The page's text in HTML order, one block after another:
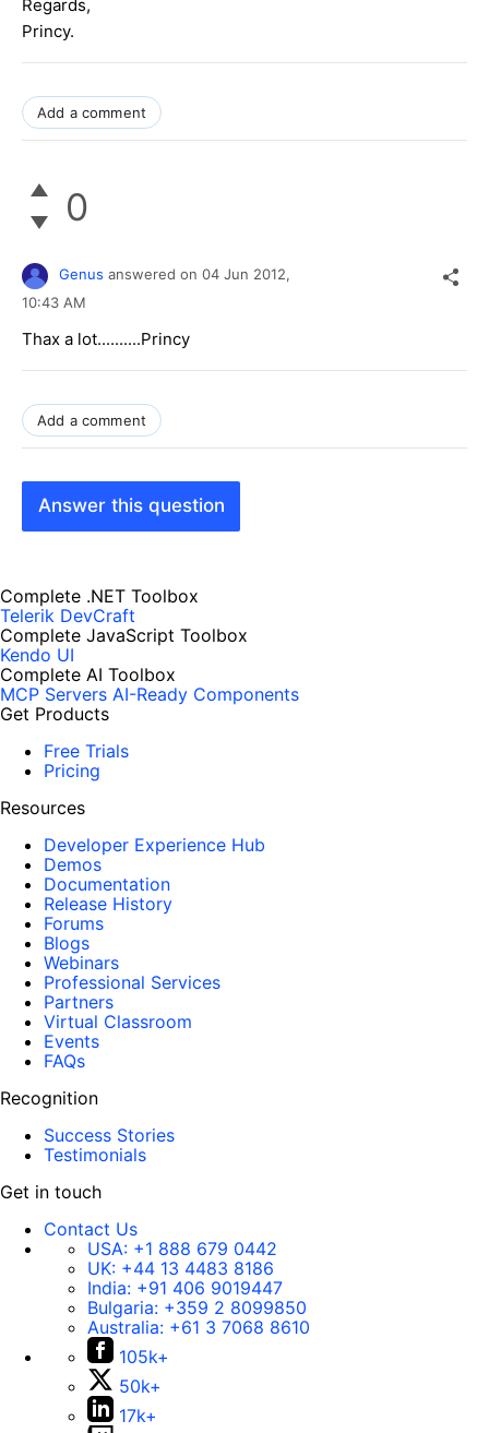
Regards,
Princy.
Add a comment
0
Genus answered on 04 Jun 2012,
10:43 AM
Thax a lot..........Princy
Add a comment
Answer this question
Complete .NET Toolbox
Telerik DevCraft
Complete JavaScript Toolbox
Kendo UI
Complete AI Toolbox
MCP Servers AI-Ready Components
Get Products
Free Trials
Pricing
Resources
Developer Experience Hub
Demos
Documentation
Release History
Forums
Blogs
Webinars
Professional Services
Partners
Virtual Classroom
Events
FAQs
Recognition
Success Stories
Testimonials
Get in touch
Contact Us
USA: +1 888 679 0442
UK: +44 13 4483 8186
India: +91 406 9019447
Bulgaria: +359 2 8099850
Australia: +61 3 7068 8610
105k+
50k+
17k+